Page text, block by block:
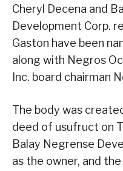
Cheryl Decena and
Development Corp.
Gaston have been
along with Negros
Inc. board chairman
The body was
deed of usufruct on
Balay Negrense
as the owner, and